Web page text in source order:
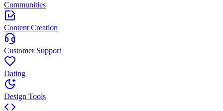
Communities
Content Creation
Customer Support
Dating
Design Tools